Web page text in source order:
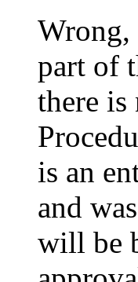
Wrong,
part of
there is
is an
and
will be